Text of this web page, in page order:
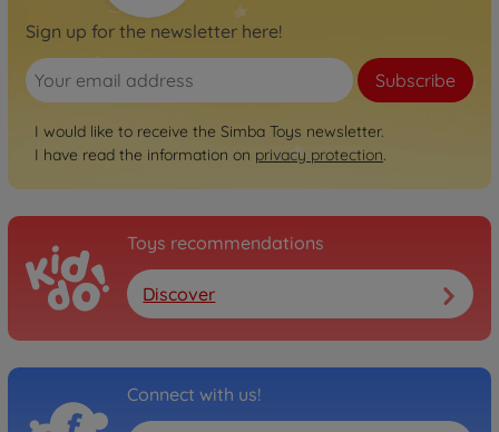
Sign up for the newsletter here!
Subscribe
I would like to receive the Simba Toys newsletter.
I have read the information on privacy protection.
Toys recommendations
Discover
Connect with us!